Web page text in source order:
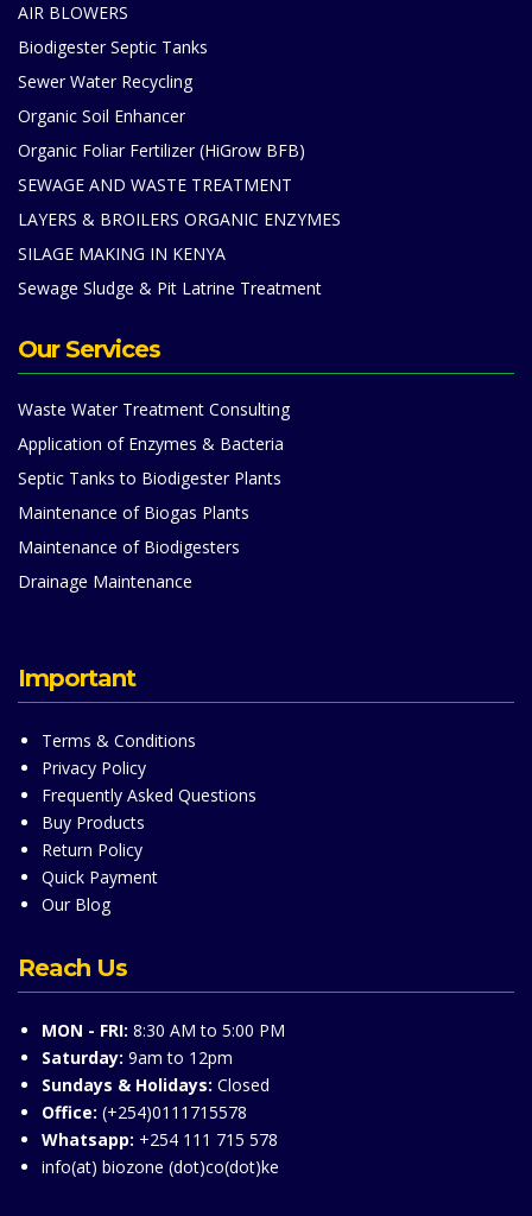
AIR BLOWERS
Biodigester Septic Tanks
Sewer Water Recycling
Organic Soil Enhancer
Organic Foliar Fertilizer (HiGrow BFB)
SEWAGE AND WASTE TREATMENT
LAYERS & BROILERS ORGANIC ENZYMES
SILAGE MAKING IN KENYA
Sewage Sludge & Pit Latrine Treatment
Our Services
Waste Water Treatment Consulting
Application of Enzymes & Bacteria
Septic Tanks to Biodigester Plants
Maintenance of Biogas Plants
Maintenance of Biodigesters
Drainage Maintenance
Important
Terms & Conditions
Privacy Policy
Frequently Asked Questions
Buy Products
Return Policy
Quick Payment
Our Blog
Reach Us
MON - FRI: 8:30 AM to 5:00 PM
Saturday: 9am to 12pm
Sundays & Holidays: Closed
Office: (+254)0111715578
Whatsapp: +254 111 715 578
info(at) biozone (dot)co(dot)ke